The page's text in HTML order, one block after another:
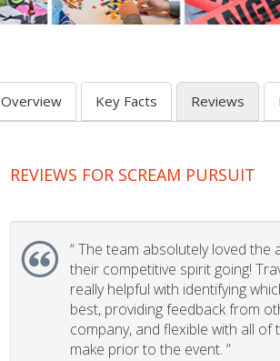
Overview Key Facts Reviews
REVIEWS FOR SCREAM PURSUIT
“The team absolutely loved the
their competitive spirit going!
really helpful with identifying
best, providing feedback from
company, and flexible with all
make prior to the event. ”